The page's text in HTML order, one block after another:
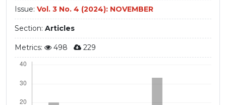
Issue: Vol. 3 No. 4 (2024): NOVEMBER
Section: Articles
Metrics: 498 229